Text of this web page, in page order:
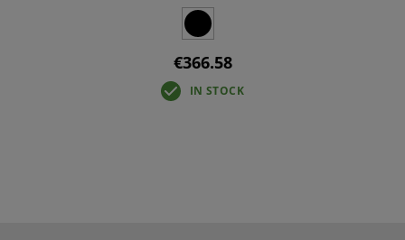
€366.58
IN STOCK